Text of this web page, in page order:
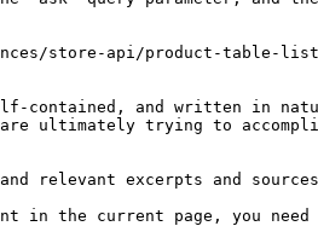
store-api/product-table-
contained, and written in
ultimately trying to
relevant excerpts and
in the current page, you